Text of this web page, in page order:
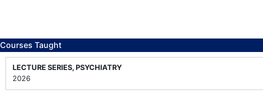
Courses Taught
LECTURE SERIES, PSYCHIATRY
2026